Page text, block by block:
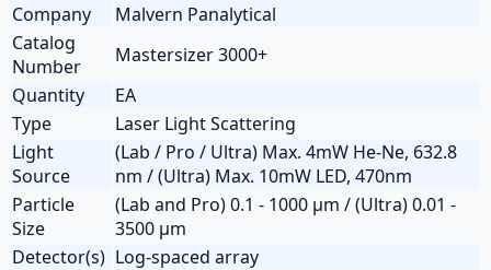
Company
Malvern Panalytical
Catalog
Number
Mastersizer 3000+
Quantity
EA
Type
Laser Light Scattering
Light
Source
(Lab / Pro / Ultra) Max. 4mW He-Ne, 632.8
nm / (Ultra) Max. 10mW LED, 470nm
Particle
Size
(Lab and Pro) 0.1 - 1000 µm / (Ultra) 0.01 -
3500 µm
Detector(s) Log-spaced array